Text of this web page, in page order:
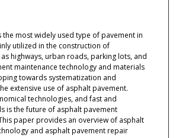
the most widely used type of pavement in
utilized in the construction of
highways, urban roads, parking lots, and
maintenance technology and materials
towards systematization and
extensive use of asphalt pavement.
technologies, and fast and
is the future of asphalt pavement
paper provides an overview of asphalt
and asphalt pavement repair